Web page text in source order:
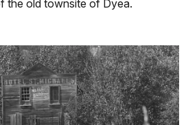
the old townsite of Dyea.